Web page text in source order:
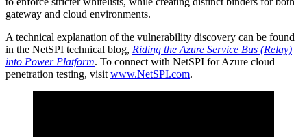
gateway and cloud environments.
A technical explanation of the vulnerability discovery can be found
in the NetSPI technical blog, Riding the Azure Service Bus (Relay)
into Power Platform. To connect with NetSPI for Azure cloud
penetration testing, visit www.NetSPI.com.